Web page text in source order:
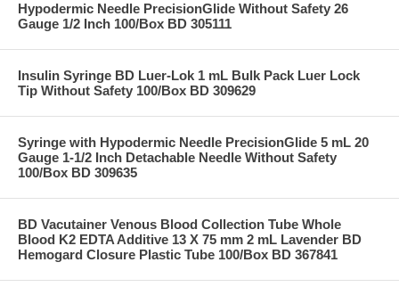
Hypodermic Needle PrecisionGlide Without Safety 26
Gauge 1/2 Inch 100/Box BD 305111
Insulin Syringe BD Luer-Lok 1 mL Bulk Pack Luer Lock
Tip Without Safety 100/Box BD 309629
Syringe with Hypodermic Needle PrecisionGlide 5 mL 20
Gauge 1-1/2 Inch Detachable Needle Without Safety
100/Box BD 309635
BD Vacutainer Venous Blood Collection Tube Whole
Blood K2 EDTA Additive 13 X 75 mm 2 mL Lavender BD
Hemogard Closure Plastic Tube 100/Box BD 367841